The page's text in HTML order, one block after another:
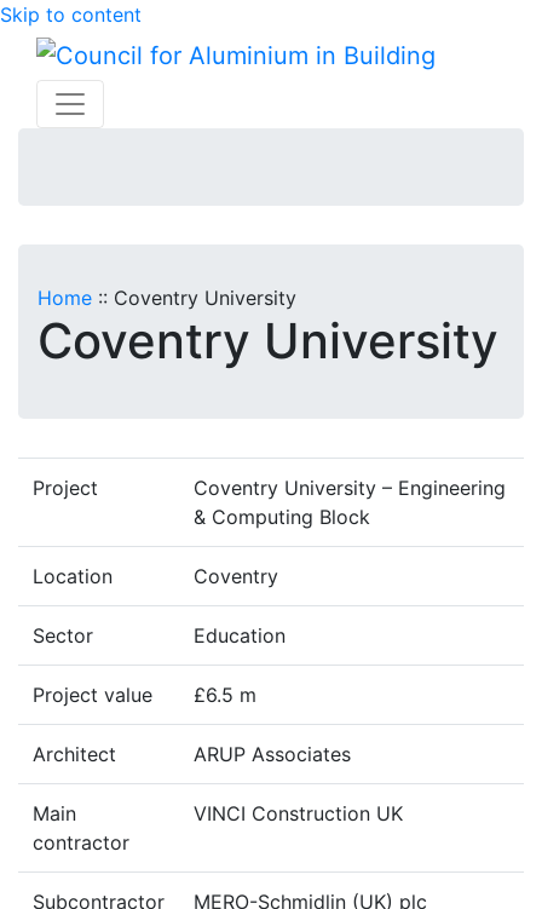
Skip to content
Home :: Coventry University
Coventry University
Project
Coventry University – Engineering
& Computing Block
Location Coventry
Sector Education
Project value £6.5 m
Architect ARUP Associates
Main
contractor
VINCI Construction UK
Subcontractor MERO-Schmidlin (UK) plc